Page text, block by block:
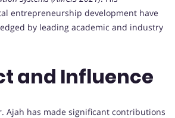
entrepreneurship development have
by leading academic and industry
and Influence
Ajah has made significant contributions